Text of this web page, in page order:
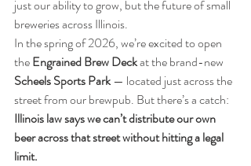
just our ability to grow, but the future of small
breweries across Illinois.
In the spring of 2026, we’re excited to open
the Engrained Brew Deck at the brand-new
Scheels Sports Park — located just across the
street from our brewpub. But there’s a catch:
Illinois law says we can’t distribute our own
beer across that street without hitting a legal
limit.